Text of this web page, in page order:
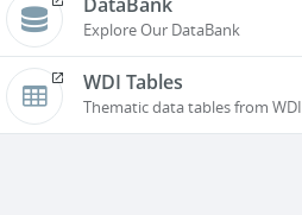
Explore Our DataBank
WDI Tables
Thematic data tables from WDI